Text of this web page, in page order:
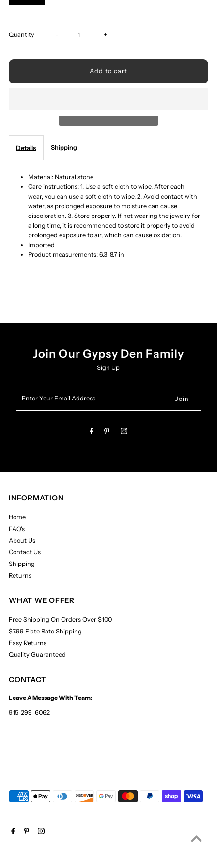
Quantity Decrease
quantity
Stone
Bracelet
- Increase
quantity
Stone
+
Details Shipping
Material: Natural stone
Care instructions: 1. Use a soft cloth to wipe. After each
wear, you can use a soft cloth to wipe. 2. Avoid contact with
water, as prolonged exposure to moisture can cause
discoloration. 3. Store properly. If not wearing the jewelry for
a long time, it is recommended to store it properly to avoid
prolonged exposure to air, which can cause oxidation.
Imported
Product measurements: 6.3-8.7 in
Join Our Gypsy Den Family
Sign Up
Your
Email
INFORMATION
Home
FAQ's
About Us
Contact Us
Shipping
Returns
WHAT WE OFFER
Free Shipping On Orders Over $100
$7.99 Flate Rate Shipping
Easy Returns
Quality Guaranteed
CONTACT
Leave A Message With Team:
915-299-6062